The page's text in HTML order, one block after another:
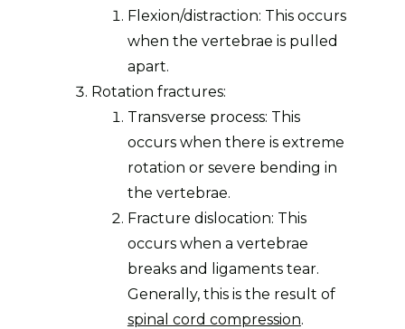
Flexion/distraction: This occurs
when the vertebrae is pulled
apart.
Rotation fractures:
Transverse process: This
occurs when there is extreme
rotation or severe bending in
the vertebrae.
Fracture dislocation: This
occurs when a vertebrae
breaks and ligaments tear.
Generally, this is the result of
spinal cord compression.